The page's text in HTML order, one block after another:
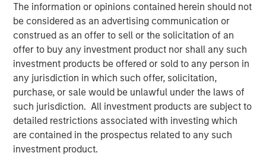
The information or opinions contained herein should not
be considered as an advertising communication or
construed as an offer to sell or the solicitation of an
offer to buy any investment product nor shall any such
investment products be offered or sold to any person in
any jurisdiction in which such offer, solicitation,
purchase, or sale would be unlawful under the laws of
such jurisdiction. All investment products are subject to
detailed restrictions associated with investing which
are contained in the prospectus related to any such
investment product.
only in the early innings of a major investment cycle. As
AI proliferates across sectors, productivity gains and cost
savings could drive trillions in value creation. Capital
expenditure (capex) on AI infrastructure alone could
exceed $3 trillion over the next three years.
Nations are racing to gain geopolitical and economic
advantage. The U.S. is investing heavily in AI
infrastructure and enterprise applications. China, with its
deeply digitized economy, is focused on consumer-facing
applications. Meanwhile, AI is influencing capital markets,